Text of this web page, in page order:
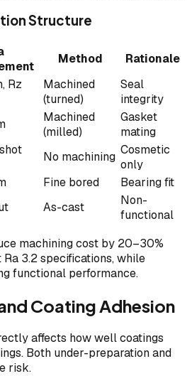
Structure
Method
Rationale
Rz
Machined
(turned)
Seal
integrity
Machined
(milled)
Gasket
mating
No machining Cosmetic
only
Fine bored
Bearing fit
As-cast
Non-
functional
machining cost by 20–30%
3.2 specifications, while
functional performance.
Coating Adhesion
affects how well coatings
Both under-preparation and
risk.